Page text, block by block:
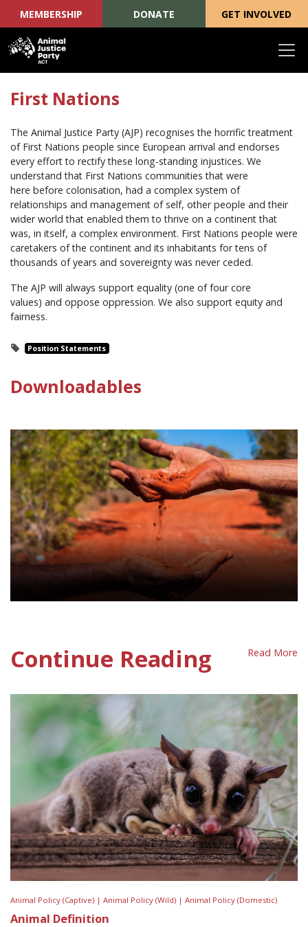
MEMBERSHIP DONATE GET INVOLVED
First Nations
The Animal Justice Party (AJP) recognises the horrific treatment
of First Nations people since European arrival and endorses
every effort to rectify these long-standing injustices. We
understand that First Nations communities that were
here before colonisation, had a complex system of
relationships and management of self, other people and their
wider world that enabled them to thrive on a continent that
was, in itself, a complex environment. First Nations people were
caretakers of the continent and its inhabitants for tens of
thousands of years and sovereignty was never ceded.
The AJP will always support equality (one of four core
values) and oppose oppression. We also support equity and
fairness.
Position Statements
Downloadables
Continue Reading Read More
Animal Policy (Captive) | Animal Policy (Wild) | Animal Policy (Domestic)
Animal Definition